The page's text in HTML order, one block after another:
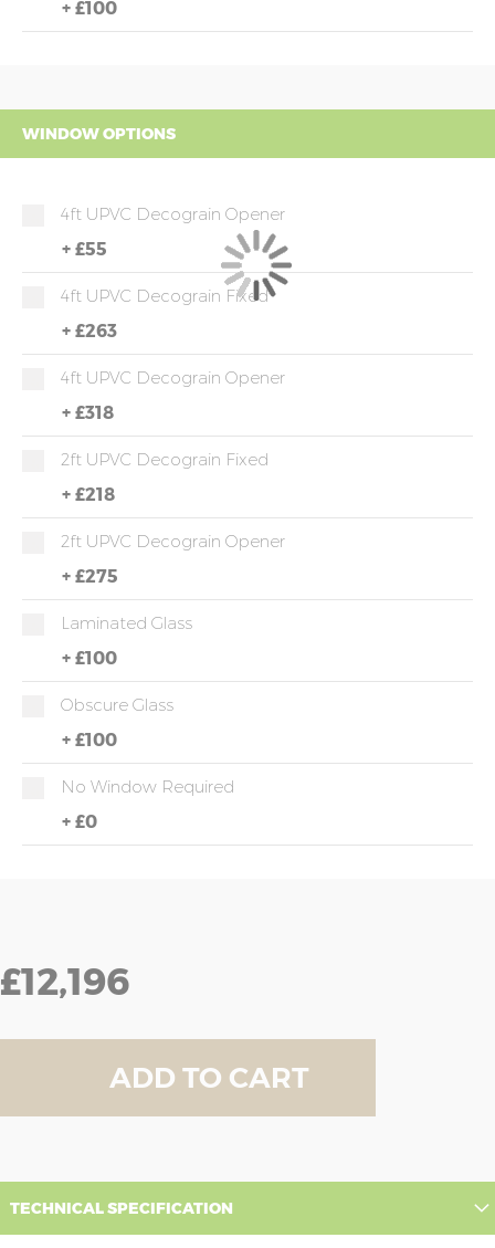
+ £100
WINDOW OPTIONS
4ft UPVC Decograin Opener
+ £55
4ft UPVC Decograin Fixed
+ £263
4ft UPVC Decograin Opener
+ £318
2ft UPVC Decograin Fixed
+ £218
2ft UPVC Decograin Opener
+ £275
Laminated Glass
+ £100
Obscure Glass
+ £100
No Window Required
+ £0
£12,196
ADD TO CART
TECHNICAL SPECIFICATION